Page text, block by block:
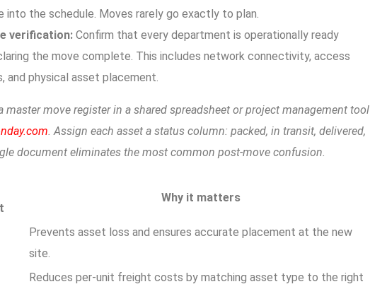
into the schedule. Moves rarely go exactly to plan.
verification: Confirm that every department is operationally ready
the move complete. This includes network connectivity, access
and physical asset placement.
master move register in a shared spreadsheet or project management tool
. Assign each asset a status column: packed, in transit, delivered,
document eliminates the most common post-move confusion.
Why it matters
Prevents asset loss and ensures accurate placement at the new
site.
Reduces per-unit freight costs by matching asset type to the right